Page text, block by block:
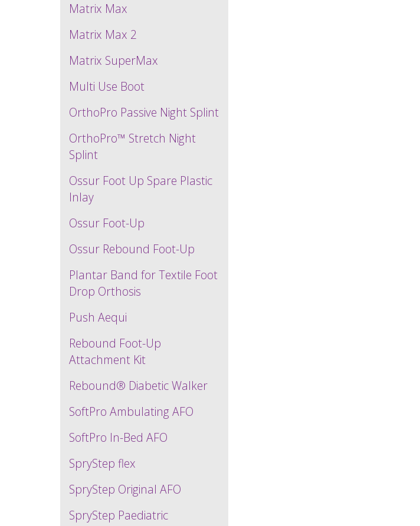
Matrix Max
Matrix Max 2
Matrix SuperMax
Multi Use Boot
OrthoPro Passive Night Splint
OrthoPro™ Stretch Night
Splint
Ossur Foot Up Spare Plastic
Inlay
Ossur Foot-Up
Ossur Rebound Foot-Up
Plantar Band for Textile Foot
Drop Orthosis
Push Aequi
Rebound Foot-Up
Attachment Kit
Rebound® Diabetic Walker
SoftPro Ambulating AFO
SoftPro In-Bed AFO
SpryStep flex
SpryStep Original AFO
SpryStep Paediatric